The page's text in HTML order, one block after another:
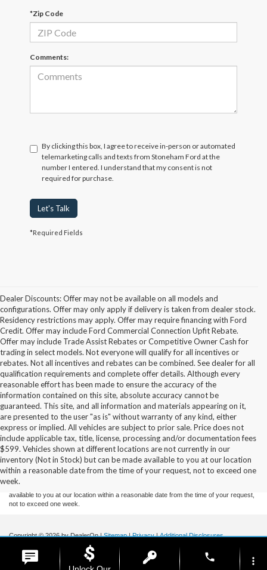
*Zip Code
Comments:
By clicking this box, I agree to receive in-person or automated
telemarketing calls and texts from Stoneham Ford at the
number I entered. I understand that my consent is not
required for purchase.
Let's Talk
*Required Fields
Dealer Discounts: Offer may not be available on all models and
configurations. Offer may only apply if delivery is taken from dealer stock.
Residency restrictions may apply. Offer may require financing with Ford
Credit. Offer may include Ford Commercial Connection Upfit Rebate.
Offer may include Trade Assist Rebates or Competitive Owner Cash for
trading in select models. Not everyone will qualify for all incentives or
rebates. Not all incentives and rebates can be combined. See dealer for all
qualification requirements and complete offer details. Although every
reasonable effort has been made to ensure the accuracy of the
information contained on this site, absolute accuracy cannot be
guaranteed. This site, and all information and materials appearing on it,
are presented to the user "as is" without warranty of any kind, either
express or implied. All vehicles are subject to prior sale. Price does not
include applicable tax, title, license, processing and/or documentation fees
$599. Vehicles shown at different locations are not currently in our
inventory (Not in Stock) but can be made available to you at our location
within a reasonable date from the time of your request, not to exceed one
week.
Although every reasonable effort has been made to ensure the accuracy of the
information contained on this site, absolute accuracy cannot be guaranteed. This site,
and all information and materials appearing on it, are presented to the user "as is"
without warranty of any kind, either express or implied. All vehicles are subject to prior
sale. Price does not include applicable tax, title, and license charges. ‡Vehicles shown
at different locations are not currently in our inventory (Not in Stock) but can be made
available to you at our location within a reasonable date from the time of your request,
not to exceed one week.
Copyright © 2026by DealerOn|Sitemap|Privacy|Additional Disclosures
185 Main St,
| phone more_vert